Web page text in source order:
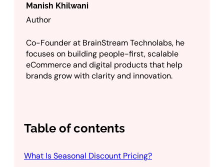
Manish Khilwani
Author
Co-Founder at BrainStream Technolabs, he
focuses on building people-first, scalable
eCommerce and digital products that help
brands grow with clarity and innovation.
Table of contents
What Is Seasonal Discount Pricing?